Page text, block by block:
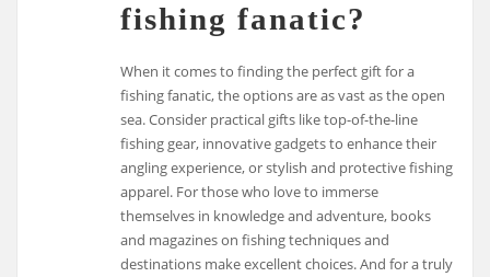
fishing fanatic?
When it comes to finding the perfect gift for a
fishing fanatic, the options are as vast as the open
sea. Consider practical gifts like top-of-the-line
fishing gear, innovative gadgets to enhance their
angling experience, or stylish and protective fishing
apparel. For those who love to immerse
themselves in knowledge and adventure, books
and magazines on fishing techniques and
destinations make excellent choices. And for a truly